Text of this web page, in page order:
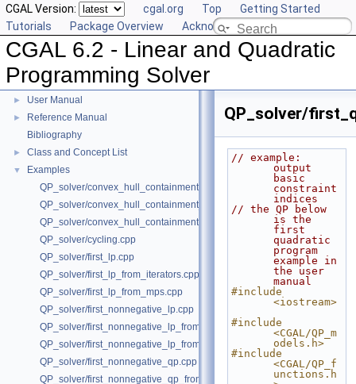
CGAL Version: cgal.org Top
Getting Started
Tutorials
Package Overview Acknowledging CGAL
CGAL 6.2 - Linear and Quadratic
Programming Solver
▼ CGAL 6.2 - Linear and Quadratic Programming Solver
► User Manual
►
Reference Manual
Bibliography
► Class and Concept List
▼
Examples
QP_solver/convex_hull_containment2.cpp
QP_solver/convex_hull_containment_benchmarks.cpp
QP_solver/convex_hull_containment.cpp
QP_solver/cycling.cpp
QP_solver/first_lp.cpp
QP_solver/first_lp_from_iterators.cpp
QP_solver/first_lp_from_mps.cpp
QP_solver/first_nonnegative_lp.cpp
QP_solver/first_nonnegative_lp_from_iterators.cpp
QP_solver/first_nonnegative_lp_from_mps.cpp
QP_solver/first_nonnegative_qp.cpp
QP_solver/first_nonnegative_qp_from_iterators.cpp
QP_solver/
// example:
output
basic
constraint
indices
// the QP below
is the
first
quadratic
program
example in
the user
manual
#include
<iostream>
#include
<CGAL/QP_m
odels.h>
#include
<CGAL/QP_f
unctions.h